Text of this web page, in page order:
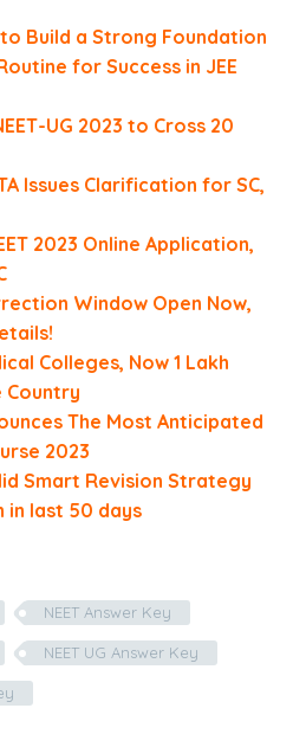
Build a Strong Foundation
for Success in JEE
UG 2023 to Cross 20
Issues Clarification for SC,
2023 Online Application,
Window Open Now,
Colleges, Now 1 Lakh
Country
The Most Anticipated
2023
Smart Revision Strategy
in last 50 days
NEET Answer Key
NEET UG Answer Key